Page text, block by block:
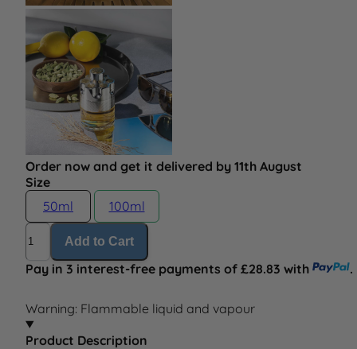
Order now and get it delivered by 11th August
Size
50ml
100ml
Quantity
Add to Cart
Pay in 3 interest-free payments of £28.83 with .
Warning: Flammable liquid and vapour
Product Description